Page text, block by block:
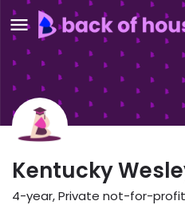
Kentucky
4-year, Private not-for-profit